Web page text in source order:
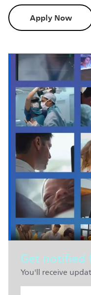
Apply Now
Get notified
You'll receive
Enter Email